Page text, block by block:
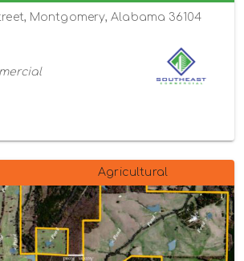
Montgomery, Alabama 36104
Agricultural